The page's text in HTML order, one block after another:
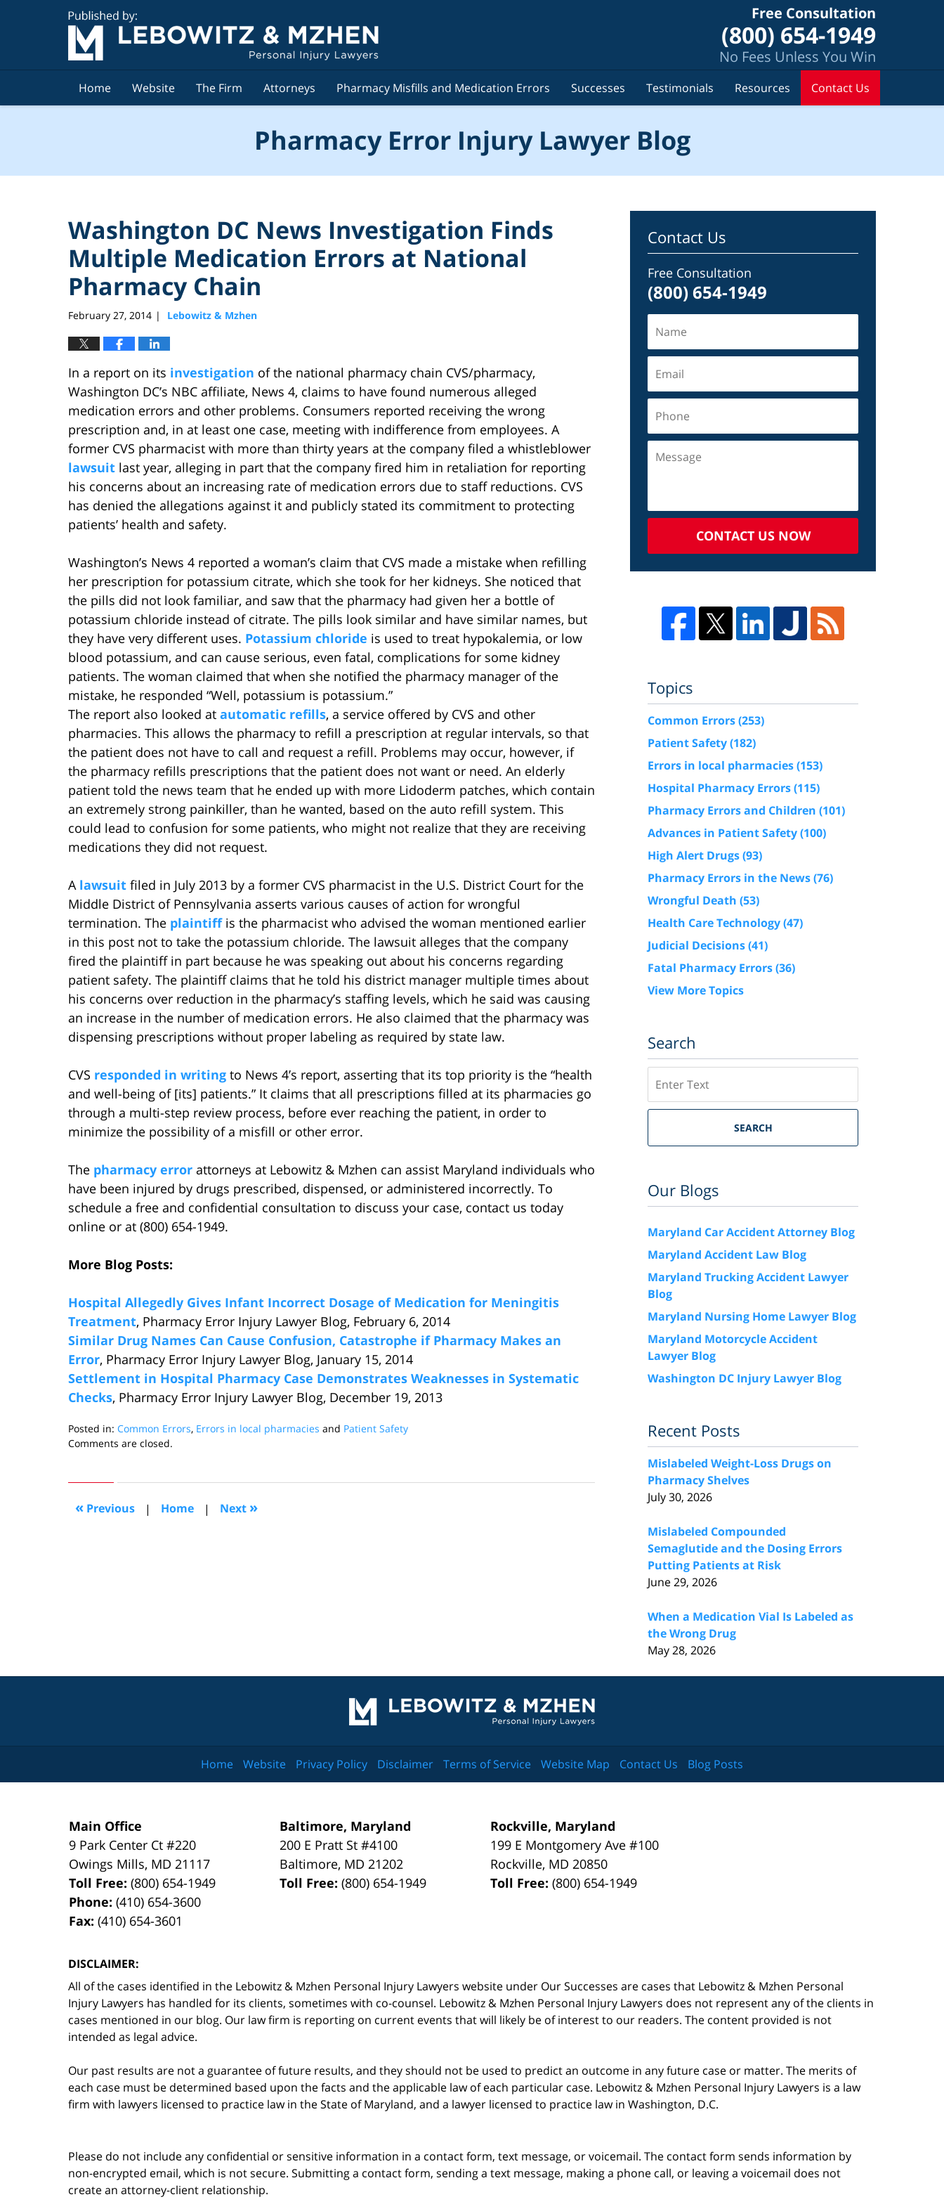
Free Consultation
(800) 654-1949
No Fees Unless You Win
Home Website The Firm Attorneys Pharmacy Misfills and Medication Errors Successes Testimonials Resources Contact Us
Pharmacy Error Injury Lawyer Blog
Washington DC News Investigation Finds
Multiple Medication Errors at National
Pharmacy Chain
February 27, 2014 | Lebowitz & Mzhen
In a report on its investigation of the national pharmacy chain CVS/pharmacy,
Washington DC’s NBC affiliate, News 4, claims to have found numerous alleged
medication errors and other problems. Consumers reported receiving the wrong
prescription and, in at least one case, meeting with indifference from employees. A
former CVS pharmacist with more than thirty years at the company filed a whistleblower
lawsuit last year, alleging in part that the company fired him in retaliation for reporting
his concerns about an increasing rate of medication errors due to staff reductions. CVS
has denied the allegations against it and publicly stated its commitment to protecting
patients’ health and safety.
Washington’s News 4 reported a woman’s claim that CVS made a mistake when refilling
her prescription for potassium citrate, which she took for her kidneys. She noticed that
the pills did not look familiar, and saw that the pharmacy had given her a bottle of
potassium chloride instead of citrate. The pills look similar and have similar names, but
they have very different uses. Potassium chloride is used to treat hypokalemia, or low
blood potassium, and can cause serious, even fatal, complications for some kidney
patients. The woman claimed that when she notified the pharmacy manager of the
mistake, he responded “Well, potassium is potassium.”
The report also looked at automatic refills, a service offered by CVS and other
pharmacies. This allows the pharmacy to refill a prescription at regular intervals, so that
the patient does not have to call and request a refill. Problems may occur, however, if
the pharmacy refills prescriptions that the patient does not want or need. An elderly
patient told the news team that he ended up with more Lidoderm patches, which contain
an extremely strong painkiller, than he wanted, based on the auto refill system. This
could lead to confusion for some patients, who might not realize that they are receiving
medications they did not request.
A lawsuit filed in July 2013 by a former CVS pharmacist in the U.S. District Court for the
Middle District of Pennsylvania asserts various causes of action for wrongful
termination. The plaintiffis the pharmacist who advised the woman mentioned earlier
in this post not to take the potassium chloride. The lawsuit alleges that the company
fired the plaintiff in part because he was speaking out about his concerns regarding
patient safety. The plaintiff claims that he told his district manager multiple times about
his concerns over reduction in the pharmacy’s staffing levels, which he said was causing
an increase in the number of medication errors. He also claimed that the pharmacy was
dispensing prescriptions without proper labeling as required by state law.
CVS responded in writing to News 4’s report, asserting that its top priority is the “health
and well-being of [its] patients.” It claims that all prescriptions filled at its pharmacies go
through a multi-step review process, before ever reaching the patient, in order to
minimize the possibility of a misfill or other error.
The pharmacy error attorneys at Lebowitz & Mzhen can assist Maryland individuals who
have been injured by drugs prescribed, dispensed, or administered incorrectly. To
schedule a free and confidential consultation to discuss your case, contact us today
online or at (800) 654-1949.
More Blog Posts:
Hospital Allegedly Gives Infant Incorrect Dosage of Medication for Meningitis
Treatment, Pharmacy Error Injury Lawyer Blog, February 6, 2014
Similar Drug Names Can Cause Confusion, Catastrophe if Pharmacy Makes an
Error, Pharmacy Error Injury Lawyer Blog, January 15, 2014
Settlement in Hospital Pharmacy Case Demonstrates Weaknesses in Systematic
Checks, Pharmacy Error Injury Lawyer Blog, December 19, 2013
Posted in: Common Errors, Errors in local pharmacies and Patient Safety
Updated:
2014
12:27
pm
Comments are closed.
« Previous | Home | Next »
Contact Us
Free Consultation
(800) 654-1949
CONTACT US NOW
Topics
Common Errors(253)
Patient Safety(182)
Errors in local pharmacies(153)
Hospital Pharmacy Errors(115)
Pharmacy Errors and Children (101)
Advances in Patient Safety(100)
High Alert Drugs(93)
Pharmacy Errors in the News(76)
Wrongful Death (53)
Health Care Technology(47)
Judicial Decisions(41)
Fatal Pharmacy Errors(36)
View More Topics
Search
SEARCH
Our Blogs
Maryland Car Accident Attorney Blog
Maryland Accident Law Blog
Maryland Trucking Accident Lawyer
Blog
Maryland Nursing Home Lawyer Blog
Maryland Motorcycle Accident
Lawyer Blog
Washington DC Injury Lawyer Blog
Recent Posts
Mislabeled Weight-Loss Drugs on
Pharmacy Shelves
July 30, 2026
Mislabeled Compounded
Semaglutide and the Dosing Errors
Putting Patients at Risk
June 29, 2026
When a Medication Vial Is Labeled as
the Wrong Drug
May 28, 2026
Information
Main Office
9 Park Center Ct #220
Owings Mills, MD 21117
Toll Free:(800) 654-1949
Phone:(410) 654-3600
Fax:(410) 654-3601
Baltimore, Maryland
200 E Pratt St #4100
Baltimore, MD 21202
Toll Free:(800) 654-1949
Rockville, Maryland
199 E Montgomery Ave #100
Rockville, MD 20850
Toll Free:(800) 654-1949
DISCLAIMER:
All of the cases identified in the Lebowitz & Mzhen Personal Injury Lawyers website under Our Successes are cases that Lebowitz & Mzhen Personal
Injury Lawyers has handled for its clients, sometimes with co-counsel. Lebowitz & Mzhen Personal Injury Lawyers does not represent any of the clients in
cases mentioned in our blog. Our law firm is reporting on current events that will likely be of interest to our readers. The content provided is not
intended as legal advice.
Our past results are not a guarantee of future results, and they should not be used to predict an outcome in any future case or matter. The merits of
each case must be determined based upon the facts and the applicable law of each particular case. Lebowitz & Mzhen Personal Injury Lawyers is a law
firm with lawyers licensed to practice law in the State of Maryland, and a lawyer licensed to practice law in Washington, D.C.
Home Website Privacy Policy Disclaimer Terms of Service Website Map Contact Us Blog Posts
Please do not include any confidential or sensitive information in a contact form, text message, or voicemail. The contact form sends information by
non-encrypted email, which is not secure. Submitting a contact form, sending a text message, making a phone call, or leaving a voicemail does not
create an attorney-client relationship.